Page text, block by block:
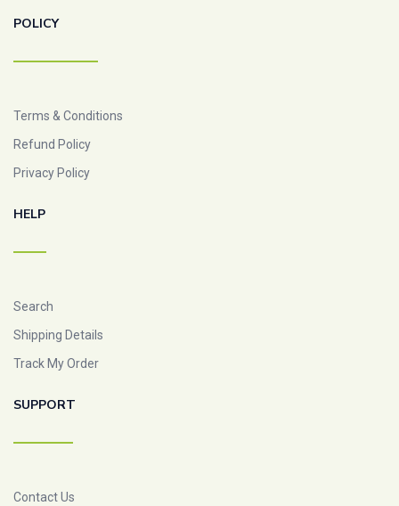
POLICY
Terms & Conditions
Refund Policy
Privacy Policy
HELP
Search
Shipping Details
Track My Order
SUPPORT
Contact Us